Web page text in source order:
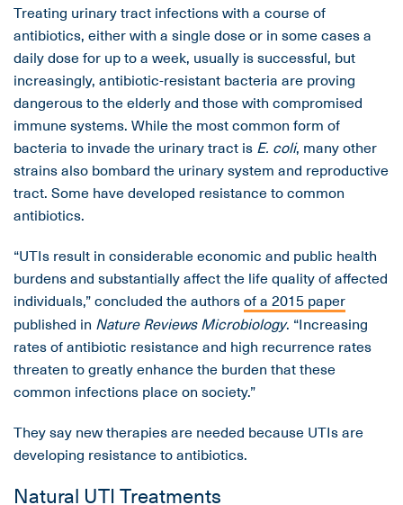
Treating urinary tract infections with a course of
antibiotics, either with a single dose or in some cases a
daily dose for up to a week, usually is successful, but
increasingly, antibiotic-resistant bacteria are proving
dangerous to the elderly and those with compromised
immune systems. While the most common form of
bacteria to invade the urinary tract is E. coli, many other
strains also bombard the urinary system and reproductive
tract. Some have developed resistance to common
antibiotics.
“UTIs result in considerable economic and public health
burdens and substantially affect the life quality of affected
individuals,” concluded the authorsof a 2015 paper
published in Nature Reviews Microbiology. “Increasing
rates of antibiotic resistance and high recurrence rates
threaten to greatly enhance the burden that these
common infections place on society.”
They say new therapies are needed because UTIs are
developing resistance to antibiotics.
Natural UTI Treatments